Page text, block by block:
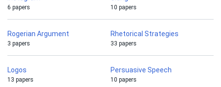
6 papers 10 papers
Rogerian Argument
3 papers
Rhetorical Strategies
33 papers
Logos
13 papers
Persuasive Speech
10 papers